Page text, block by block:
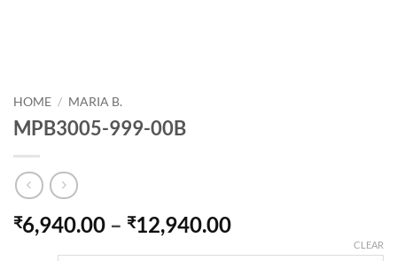
HOME / MARIA B.
MPB3005-999-00B
₹6,940.00 – ₹12,940.00Price
CLEAR